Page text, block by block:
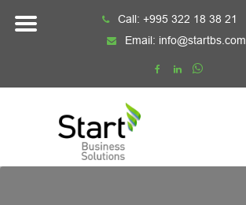
Call: +995 322 18 38 21
Email: info@startbs.com